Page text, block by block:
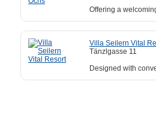
Offering a
Villa Seilern Vital
Tänzlgasse 11
Designed with